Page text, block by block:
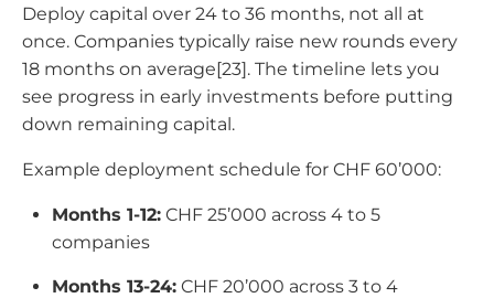
Deploy capital over 24 to 36 months, not all at
once. Companies typically raise new rounds every
18 months on average[23]. The timeline lets you
see progress in early investments before putting
down remaining capital.
Example deployment schedule for CHF 60’000:
Months 1-12: CHF 25’000 across 4 to 5
companies
Months 13-24: CHF 20’000 across 3 to 4